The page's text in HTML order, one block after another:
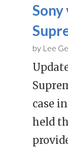
Sony
by Lee
case
held